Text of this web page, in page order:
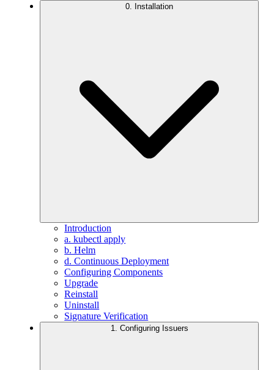
0. Installation
Introduction
a. kubectl apply
b. Helm
d. Continuous Deployment
Configuring Components
Upgrade
Reinstall
Uninstall
Signature Verification
1. Configuring Issuers